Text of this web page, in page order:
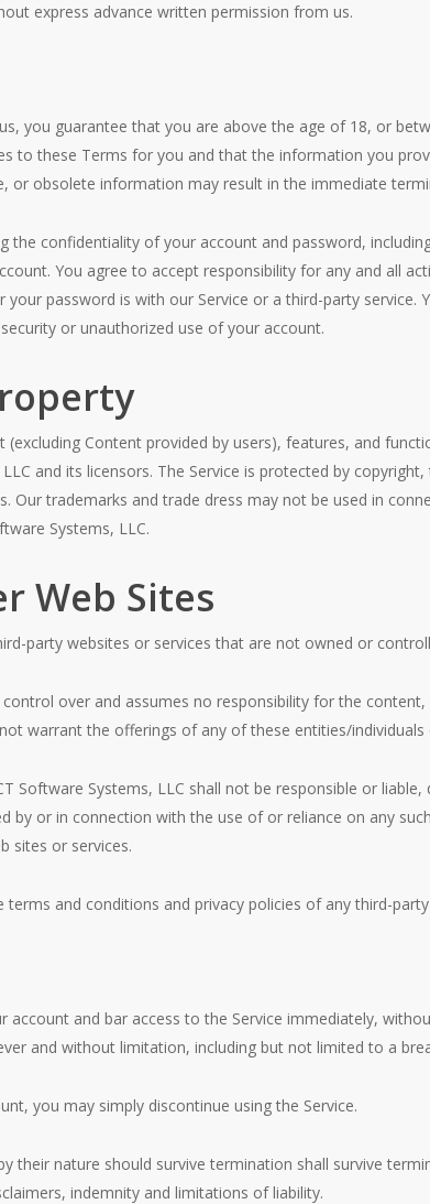
express advance written permission from us.
you guarantee that you are above the age of 18, or
to these Terms for you and that the information you
or obsolete information may result in the immediate
the confidentiality of your account and password,
You agree to accept responsibility for any and all
password is with our Service or a third-party service.
or unauthorized use of your account.
(excluding Content provided by users), features, and
and its licensors. The Service is protected by
Our trademarks and trade dress may not be used in
Systems, LLC.
Web Sites
party websites or services that are not owned or
over and assumes no responsibility for the
warrant the offerings of any of these entities/individuals
Software Systems, LLC shall not be responsible or
by or in connection with the use of or reliance on any
sites or services.
and conditions and privacy policies of any third-
account and bar access to the Service immediately,
and without limitation, including but not limited to a
you may simply discontinue using the Service.
their nature should survive termination shall survive
indemnity and limitations of liability.